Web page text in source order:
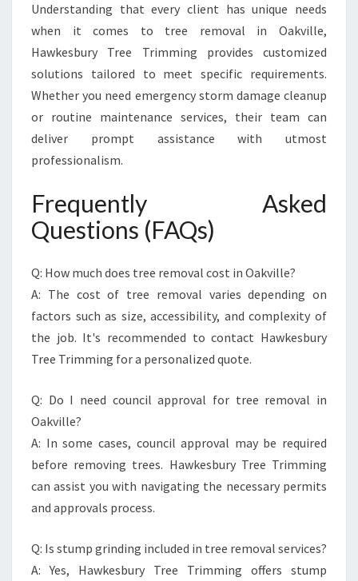
Understanding that every client has unique needs
when it comes to tree removal in Oakville,
Hawkesbury Tree Trimming provides customized
solutions tailored to meet specific requirements.
Whether you need emergency storm damage cleanup
or routine maintenance services, their team can
deliver prompt assistance with utmost
professionalism.
Frequently Asked
Questions (FAQs)
Q: How much does tree removal cost in Oakville?
A: The cost of tree removal varies depending on
factors such as size, accessibility, and complexity of
the job. It's recommended to contact Hawkesbury
Tree Trimming for a personalized quote.
Q: Do I need council approval for tree removal in
Oakville?
A: In some cases, council approval may be required
before removing trees. Hawkesbury Tree Trimming
can assist you with navigating the necessary permits
and approvals process.
Q: Is stump grinding included in tree removal services?
A: Yes, Hawkesbury Tree Trimming offers stump